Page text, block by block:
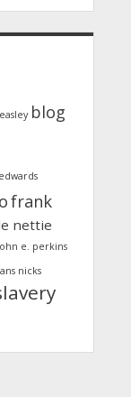
blog
edwards
frank
nettie
e. perkins
nicks